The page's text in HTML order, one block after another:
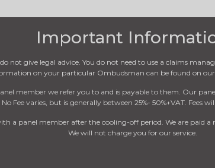
Important
not give legal advice. You do not need to use a claims
on your particular Ombudsman can be found on our
member we refer you to and is payable to them. Our
No Fee varies, but is generally between 25%- 50%+VAT.
a panel member after the cooling-off period. We are paid
We will not charge you for our service.